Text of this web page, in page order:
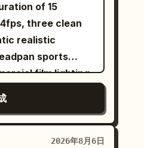
three clean
sports
film lighting,
an ordinary
cavalry charge;
both
2026年8月6日